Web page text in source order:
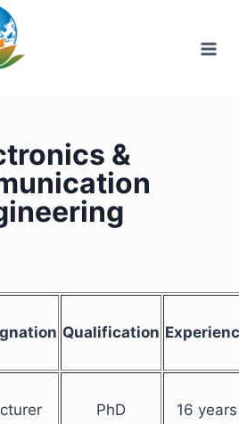
&
Qualification
PhD 16 years